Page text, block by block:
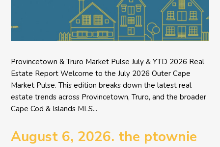
Provincetown & Truro Market Pulse July & YTD 2026 Real
Estate Report Welcome to the July 2026 Outer Cape
Market Pulse. This edition breaks down the latest real
estate trends across Provincetown, Truro, and the broader
Cape Cod & Islands MLS...
August 6, 2026. the ptownie